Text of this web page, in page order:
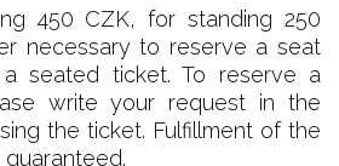
450 CZK, for standing 250
necessary to reserve a seat
seated ticket. To reserve a
write your request in the
the ticket. Fulfillment of the